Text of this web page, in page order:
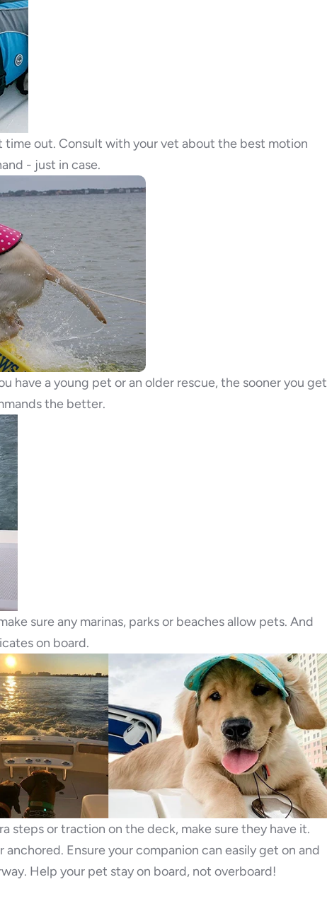
out. Consult with your vet about the best motion
- just in case.
have a young pet or an older rescue, the sooner you get
the better.
sure any marinas, parks or beaches allow pets. And
on board.
steps or traction on the deck, make sure they have it.
Ensure your companion can easily get on and
Help your pet stay on board, not overboard!